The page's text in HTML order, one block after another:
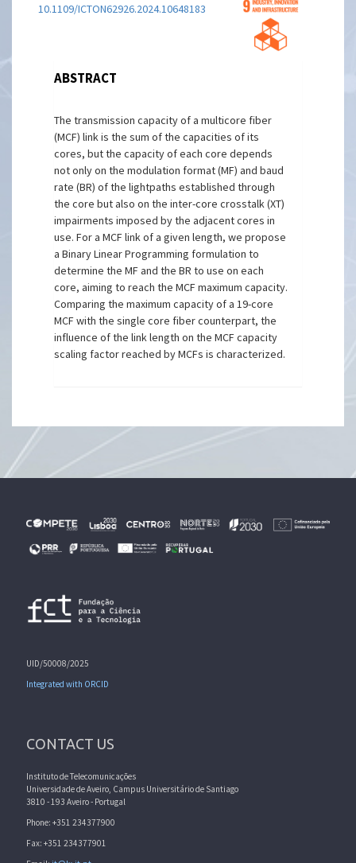
10.1109/ICTON62926.2024.10648183
ABSTRACT
The transmission capacity of a multicore fiber
(MCF) link is the sum of the capacities of its
cores, but the capacity of each core depends
not only on the modulation format (MF) and baud
rate (BR) of the lightpaths established through
the core but also on the inter-core crosstalk (XT)
impairments imposed by the adjacent cores in
use. For a MCF link of a given length, we propose
a Binary Linear Programming formulation to
determine the MF and the BR to use on each
core, aiming to reach the MCF maximum capacity.
Comparing the maximum capacity of a 19-core
MCF with the single core fiber counterpart, the
influence of the link length on the MCF capacity
scaling factor reached by MCFs is characterized.
UID/50008/2025
Integrated with ORCID
CONTACT US
Instituto de Telecomunicações
Universidade de Aveiro, Campus Universitário de Santiago
3810 - 193 Aveiro - Portugal
Phone: +351 234377900
Fax: +351 234377901